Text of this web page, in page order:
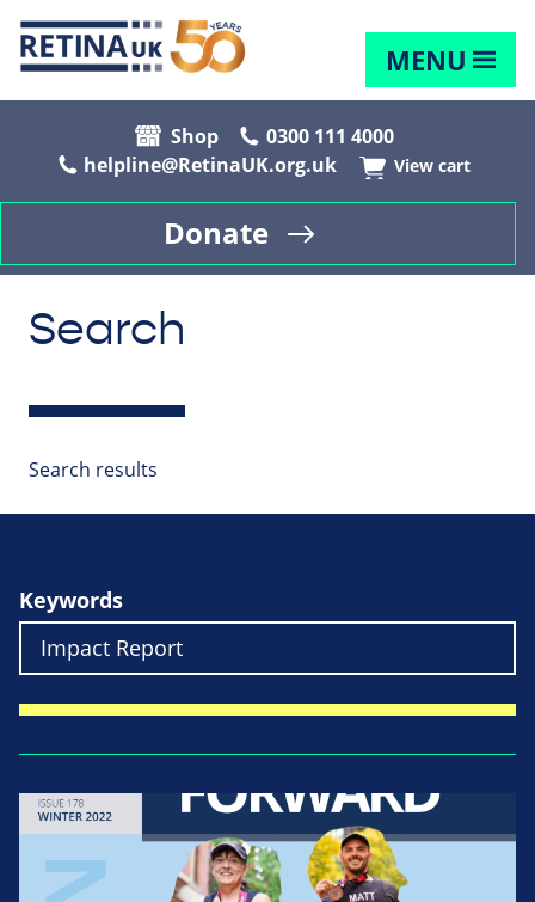
MENU
Shop
0300 111 4000
helpline@RetinaUK.org.uk
View cart
Donate
Search
Search results
Keywords